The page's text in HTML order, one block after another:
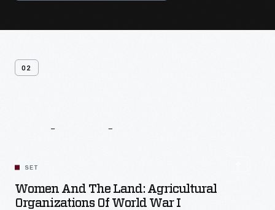
02
SET
Women And The Land: Agricultural
Organizations Of World War I